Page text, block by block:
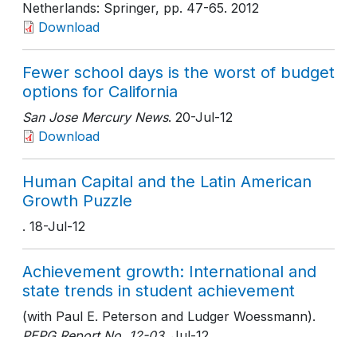
Netherlands: Springer, pp. 47-65. 2012
Download
Fewer school days is the worst of budget
options for California
San Jose Mercury News. 20-Jul-12
Download
Human Capital and the Latin American
Growth Puzzle
. 18-Jul-12
Achievement growth: International and
state trends in student achievement
(with Paul E. Peterson and Ludger Woessmann).